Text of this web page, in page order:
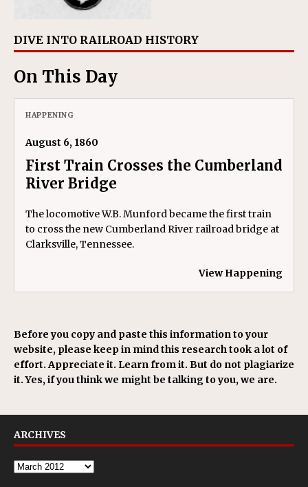
DIVE INTO RAILROAD HISTORY
On This Day
HAPPENING
August 6, 1860
First Train Crosses the Cumberland
River Bridge
The locomotive W.B. Munford became the first train
to cross the new Cumberland River railroad bridge at
Clarksville, Tennessee.
View Happening
Before you copy and paste this information to your
website, please keep in mind this research took a lot of
effort. Appreciate it. Learn from it. But do not plagiarize
it. Yes, if you think we might be talking to you, we are.
ARCHIVES